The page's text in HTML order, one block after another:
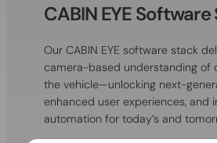
CABIN EYE
Our CABIN EYE software stack
camera-based understanding of
the vehicle—unlocking next-
enhanced user experiences, and
automation for today’s and